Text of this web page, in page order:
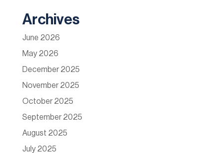
Archives
June 2026
May 2026
December 2025
November 2025
October 2025
September 2025
August 2025
July 2025